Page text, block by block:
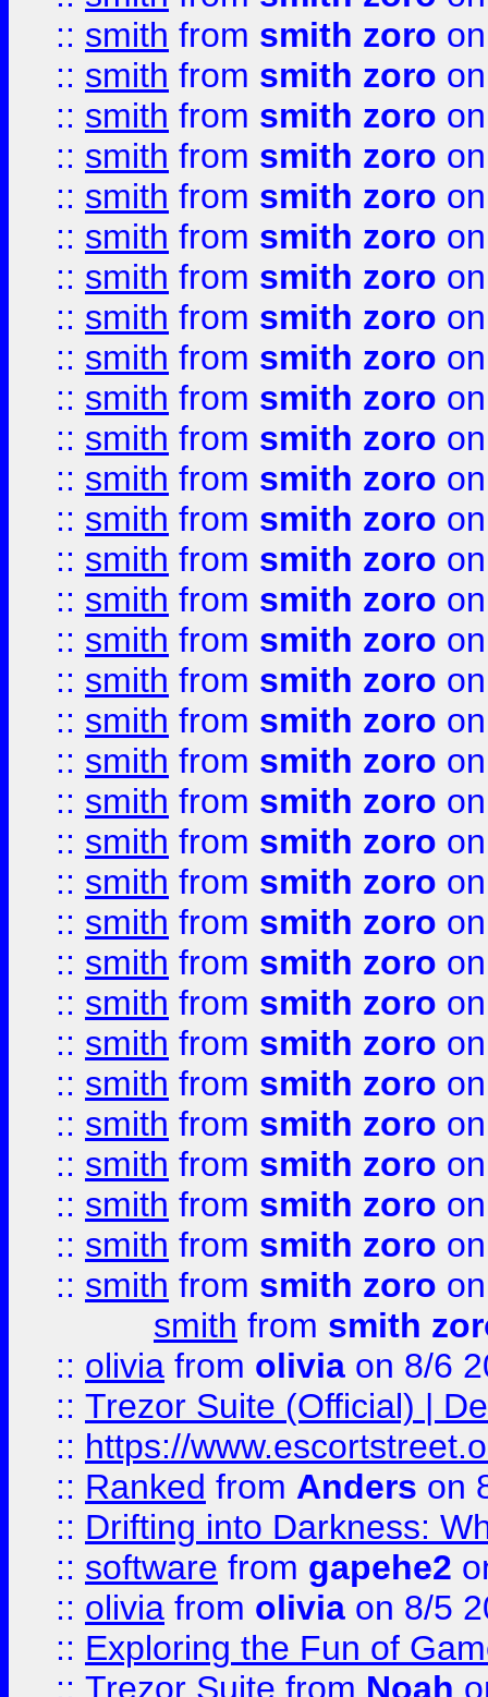
:: smith from smith zoro
:: smith from smith zoro
:: smith from smith zoro
:: smith from smith zoro
:: smith from smith zoro
:: smith from smith zoro
:: smith from smith zoro
:: smith from smith zoro
:: smith from smith zoro
:: smith from smith zoro
:: smith from smith zoro
:: smith from smith zoro
:: smith from smith zoro
:: smith from smith zoro
:: smith from smith zoro
:: smith from smith zoro
:: smith from smith zoro
:: smith from smith zoro
:: smith from smith zoro
:: smith from smith zoro
:: smith from smith zoro
:: smith from smith zoro
:: smith from smith zoro
:: smith from smith zoro
:: smith from smith zoro
:: smith from smith zoro
:: smith from smith zoro
:: smith from smith zoro
:: smith from smith zoro
:: smith from smith zoro
:: smith from smith zoro
:: smith from smith zoro
smith from smith
:: olivia from olivia on 8/6
:: Trezor Suite (Official) |
:: https://
:: Ranked from Anders on
:: Drifting into Darkness:
:: software from gapehe2
:: olivia from olivia on 8/5
:: Exploring the Fun of
:: Trezor Suite from Noah